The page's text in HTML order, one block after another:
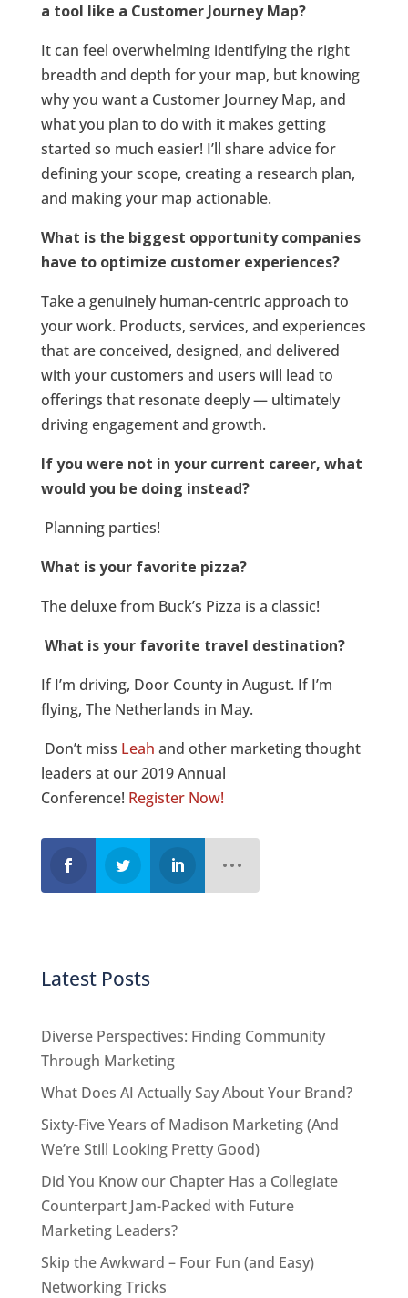
a tool like a Customer Journey Map?
It can feel overwhelming identifying the right
breadth and depth for your map, but knowing
why you want a Customer Journey Map, and
what you plan to do with it makes getting
started so much easier! I’ll share advice for
defining your scope, creating a research plan,
and making your map actionable.
What is the biggest opportunity companies
have to optimize customer experiences?
Take a genuinely human-centric approach to
your work. Products, services, and experiences
that are conceived, designed, and delivered
with your customers and users will lead to
offerings that resonate deeply — ultimately
driving engagement and growth.
If you were not in your current career, what
would you be doing instead?
Planning parties!
What is your favorite pizza?
The deluxe from Buck’s Pizza is a classic!
What is your favorite travel destination?
If I’m driving, Door County in August. If I’m
flying, The Netherlands in May.
Don’t miss Leah and other marketing thought
leaders at our 2019 Annual
Conference! Register Now!
Latest Posts
Diverse Perspectives: Finding Community
Through Marketing
What Does AI Actually Say About Your Brand?
Sixty-Five Years of Madison Marketing (And
We’re Still Looking Pretty Good)
Did You Know our Chapter Has a Collegiate
Counterpart Jam-Packed with Future
Marketing Leaders?
Skip the Awkward – Four Fun (and Easy)
Networking Tricks